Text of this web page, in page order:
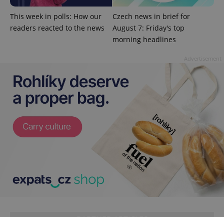
This week in polls: How our
readers reacted to the news
Czech news in brief for
August 7: Friday's top
morning headlines
expss .www.expats.cz
PHPSESSID
PHP.net
.www.expats.cz